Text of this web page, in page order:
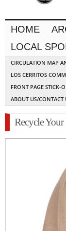
HOME
LOCAL
CIRCULATION MAP
LOS CERRITOS
FRONT PAGE STICK-
ABOUT US/CONTACT
Recycle